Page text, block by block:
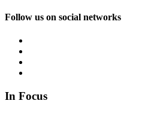
Follow us on social networks
In Focus